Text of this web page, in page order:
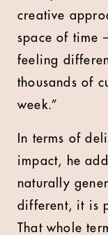
creative
space of time
feeling
thousands of
week.”
In terms of
impact, he
naturally
different, it is
That whole